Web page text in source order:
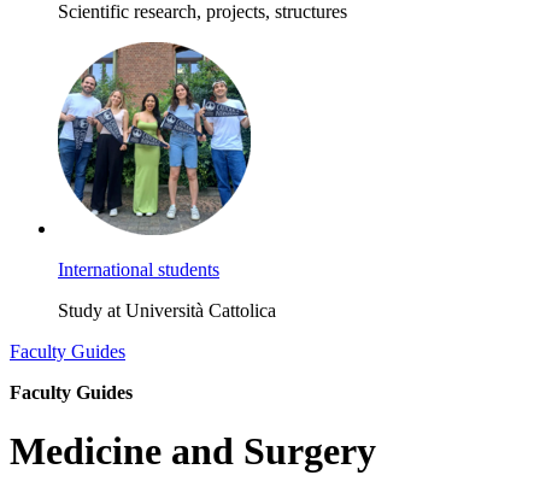
Scientific research, projects, structures
International students
Study at Università Cattolica
Faculty Guides
Faculty Guides
Medicine and Surgery